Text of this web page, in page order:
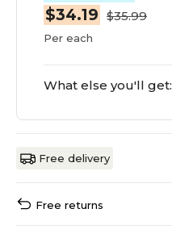
$34.19 $35.99
Per each
What else you'll get:
Free delivery
Free returns